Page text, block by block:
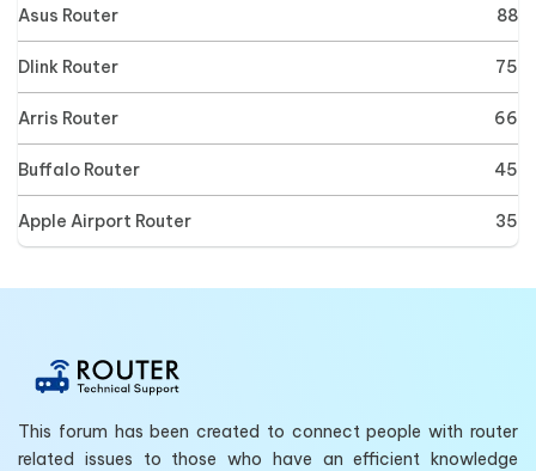
Asus Router 88
Dlink Router 75
Arris Router 66
Buffalo Router 45
Apple Airport Router 35
This forum has been created to connect people with router
related issues to those who have an efficient knowledge